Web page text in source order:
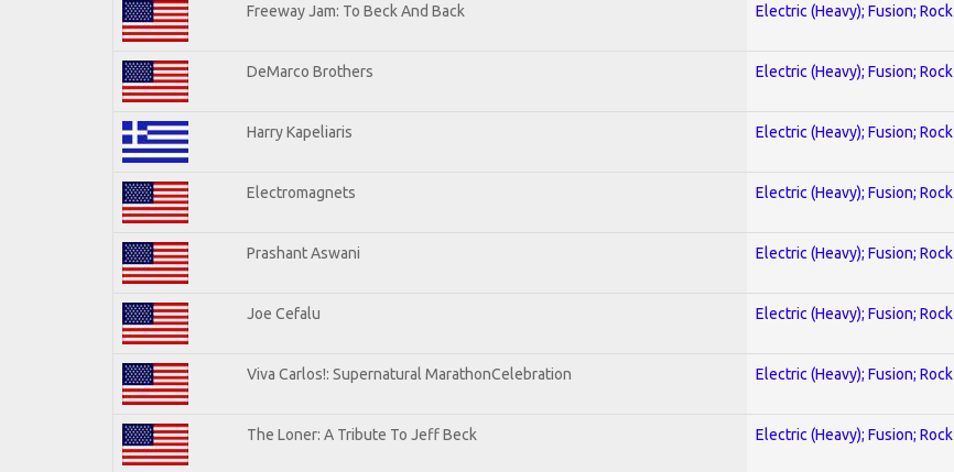
Freeway Jam: To Beck And Back Electric (Heavy); Fusion; Rock
DeMarco Brothers Electric (Heavy); Fusion; Rock
Harry Kapeliaris Electric (Heavy); Fusion; Rock
Electromagnets Electric (Heavy); Fusion; Rock
Prashant Aswani Electric (Heavy); Fusion; Rock
Joe Cefalu Electric (Heavy); Fusion; Rock
Viva Carlos!: Supernatural MarathonCelebration Electric (Heavy); Fusion; Rock
The Loner: A Tribute To Jeff Beck Electric (Heavy); Fusion; Rock